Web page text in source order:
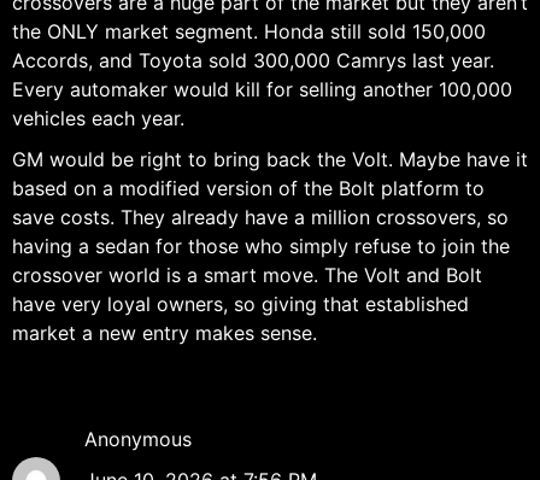
the ONLY market segment. Honda still sold 150,000
Accords, and Toyota sold 300,000 Camrys last year.
Every automaker would kill for selling another 100,000
vehicles each year.
GM would be right to bring back the Volt. Maybe have it
based on a modified version of the Bolt platform to
save costs. They already have a million crossovers, so
having a sedan for those who simply refuse to join the
crossover world is a smart move. The Volt and Bolt
have very loyal owners, so giving that established
market a new entry makes sense.
Anonymous